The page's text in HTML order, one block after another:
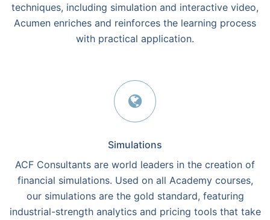
techniques, including simulation and interactive video,
Acumen enriches and reinforces the learning process
with practical application.
Simulations
ACF Consultants are world leaders in the creation of
financial simulations. Used on all Academy courses,
our simulations are the gold standard, featuring
industrial-strength analytics and pricing tools that take